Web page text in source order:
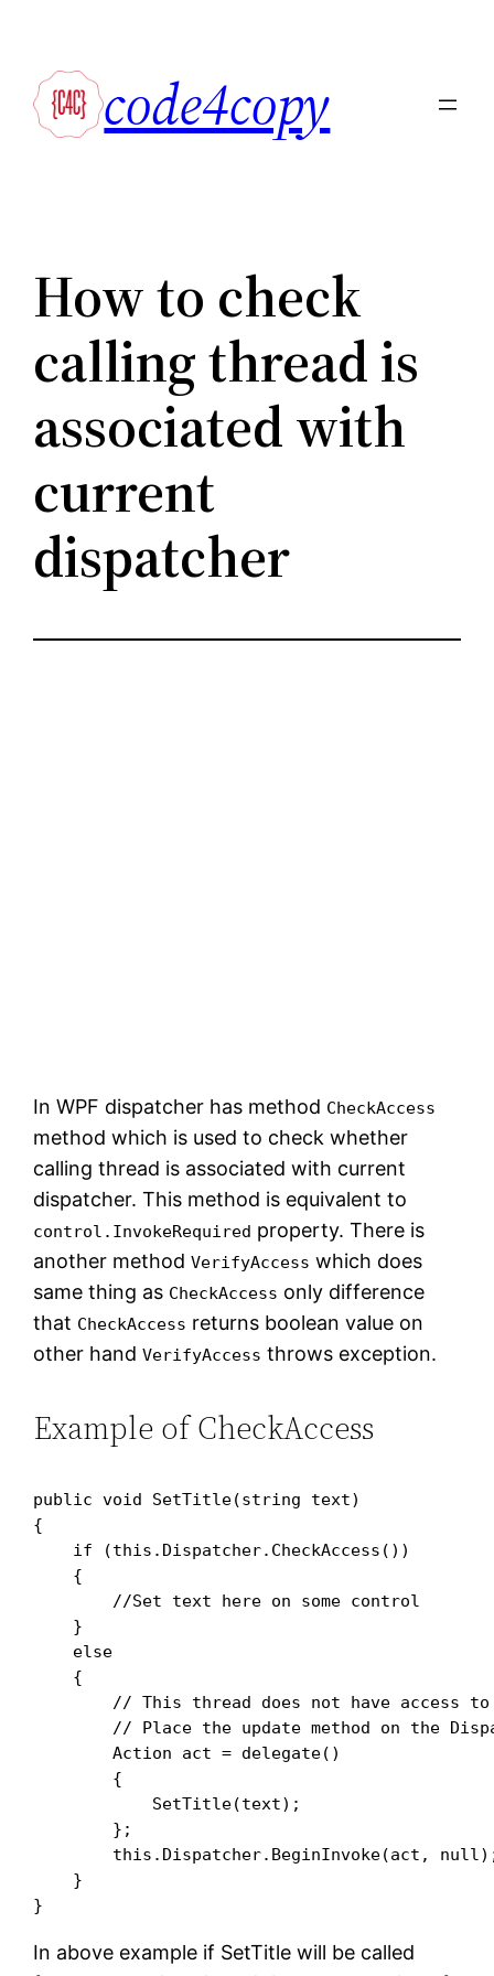
content
code4copy
How to check
calling thread is
associated with
current
dispatcher
In WPF dispatcher has method CheckAccess
method which is used to check whether
calling thread is associated with current
dispatcher. This method is equivalent to
control.InvokeRequired property. There is
another methodVerifyAccess which does
same thing as CheckAccess only difference
that CheckAccess returns boolean value on
other handVerifyAccess throws exception.
Example of CheckAccess
public void SetTitle(string text)
{
    if (this.Dispatcher.CheckAccess())
    {
        //Set text here on some control
    }
    else
    {
// This thread does not have access
// Place the update method on the
        Action act = delegate()
        {
            SetTitle(text);
        };
this.Dispatcher.BeginInvoke(act,
    }
In above example if SetTitle will be called